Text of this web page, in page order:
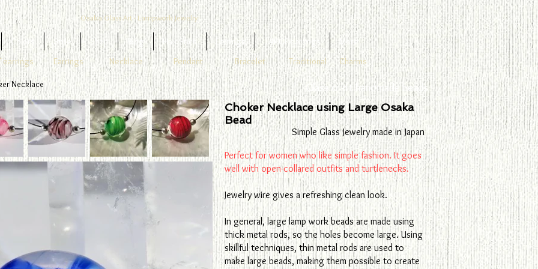
Osaka Glass Art - Lampwork Jewelry
Colors Style Shop Blog Hair Stick Earrings 14KGF earrings
More
earrings Earrings Necklace Pendant Bracelet Traditional Charms
Glass craft handmade beads
Necklace
Choker Necklace using Large Osaka
Bead
Simple Glass Jewelry made in Japan
Perfect for women who like simple fashion. It goes
well with open-collared outfits and turtlenecks.
Jewelry wire gives a refreshing clean look.
In general, large lamp work beads are made using
thick metal rods, so the holes become large. Using
skillful techniques, thin metal rods are used to
make large beads, making them possible to create